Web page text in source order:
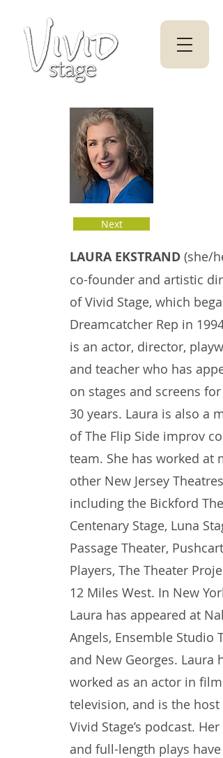
Next
LAURA EKSTRAND (she/
co-founder and artistic
of Vivid Stage, which
Dreamcatcher Rep in 1994.
is an actor, director,
and teacher who has
on stages and screens for
30 years. Laura is also a
of The Flip Side improv
team. She has worked at
other New Jersey Theatres
including the Bickford
Centenary Stage, Luna
Passage Theater, Pushcart
Players, The Theater
12 Miles West. In New York,
Laura has appeared at
Angels, Ensemble Studio
and New Georges. Laura
worked as an actor in film
television, and is the host
Vivid Stage’s podcast. Her
and full-length plays have